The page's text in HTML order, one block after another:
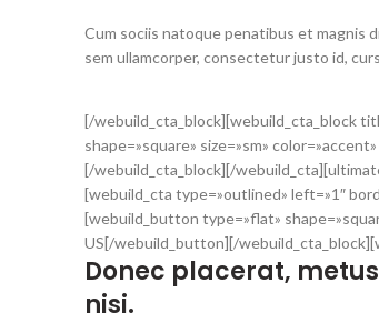
Cum sociis natoque penatibus et magnis
sem ullamcorper, consectetur justo id,
[/webuild_cta_block][webuild_cta_block
shape=»square» size=»sm»
[/webuild_cta_block][/
[webuild_cta type=»outlined» left=»1″
[webuild_button type=»flat»
US[/webuild_button][/
Donec placerat,
nisi.